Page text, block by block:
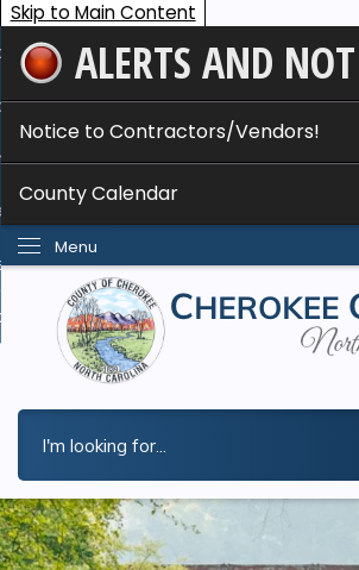
Skip to Main Content
ALERTS AND
Notice to Contractors/Vendors!
County Calendar
Menu
Services
Do I...